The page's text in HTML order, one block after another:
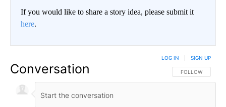
If you would like to share a story idea, please submit it
here.
Conversation FOLLOW THIS
FOLLOW
LOG IN SIGN UP